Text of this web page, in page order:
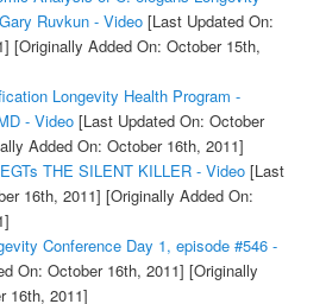
Ruvkun - Video[Last Updated On:
[Originally Added On: October 15th,
Longevity Health Program -
- Video[Last Updated On: October
Added On: October 16th, 2011]
THE SILENT KILLER - Video[Last
16th, 2011] [Originally Added On:
Conference Day 1, episode #546 -
On: October 16th, 2011] [Originally
16th, 2011]